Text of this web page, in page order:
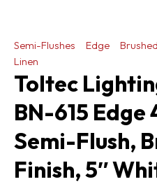
Semi-Flushes Edge
Linen
Toltec
BN-615 Edge
Semi-Flush,
Finish, 5″